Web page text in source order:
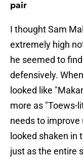
pair
I thought Sam
extremely high
he seemed to
defensively.
looked like
more as "Toews-
needs to improve
looked shaken in
just as the entire